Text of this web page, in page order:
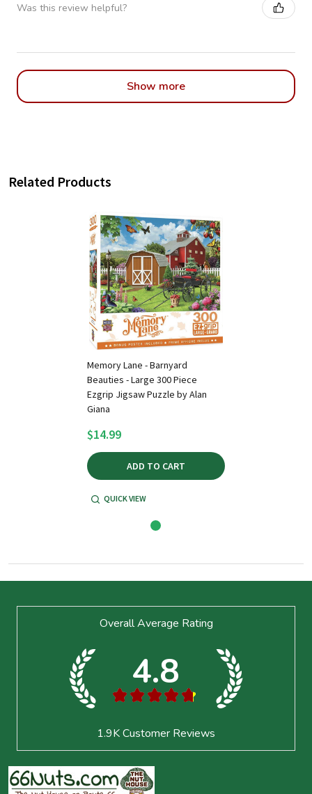
Was this review helpful?
Show more
Related Products
Memory Lane - Barnyard
Beauties - Large 300 Piece
Ezgrip Jigsaw Puzzle by Alan
Giana
$14.99
ADD TO CART
QUICK VIEW
Overall Average Rating
4.8
★ ★ ★ ★ ★
1.9KCustomer Reviews